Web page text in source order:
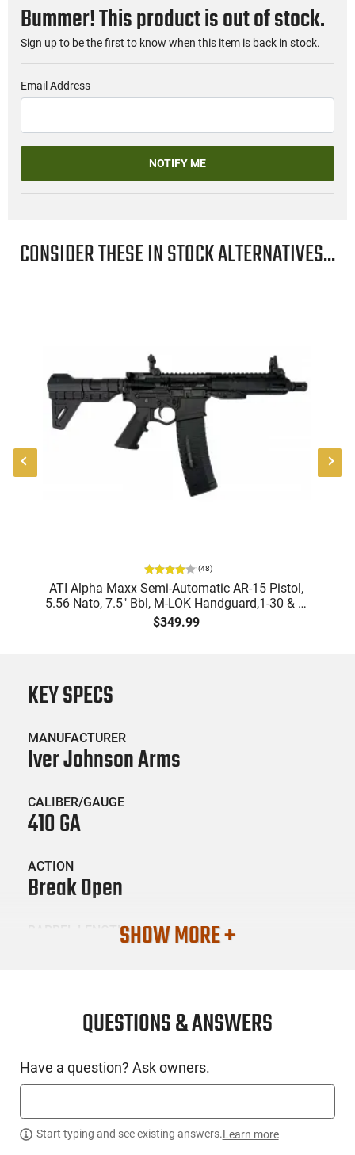
Bummer! This product is out of stock.
Sign up to be the first to know when this item is back in stock.
Email Address
NOTIFY ME
CONSIDER THESE IN STOCK ALTERNATIVES...
(48)
ATI Alpha Maxx Semi-Automatic AR-15 Pistol,
5.56 Nato, 7.5" Bbl, M-LOK Handguard,1-30 & 1-
60 Rd Mag, Flip-Up Sights, Adj Brace, Black -
$349.99
PRODUCT DESCRIPTION
KEY SPECS
MANUFACTURER
Iver Johnson Arms
CALIBER/GAUGE
410 GA
ACTION
Break Open
BARREL LENGTH
SKU #
LNG-IJA-IJ700SY18C
SHOW MORE +
QUESTIONS & ANSWERS
Have a question? Ask owners.
Start typing and see existing answers.Learn more